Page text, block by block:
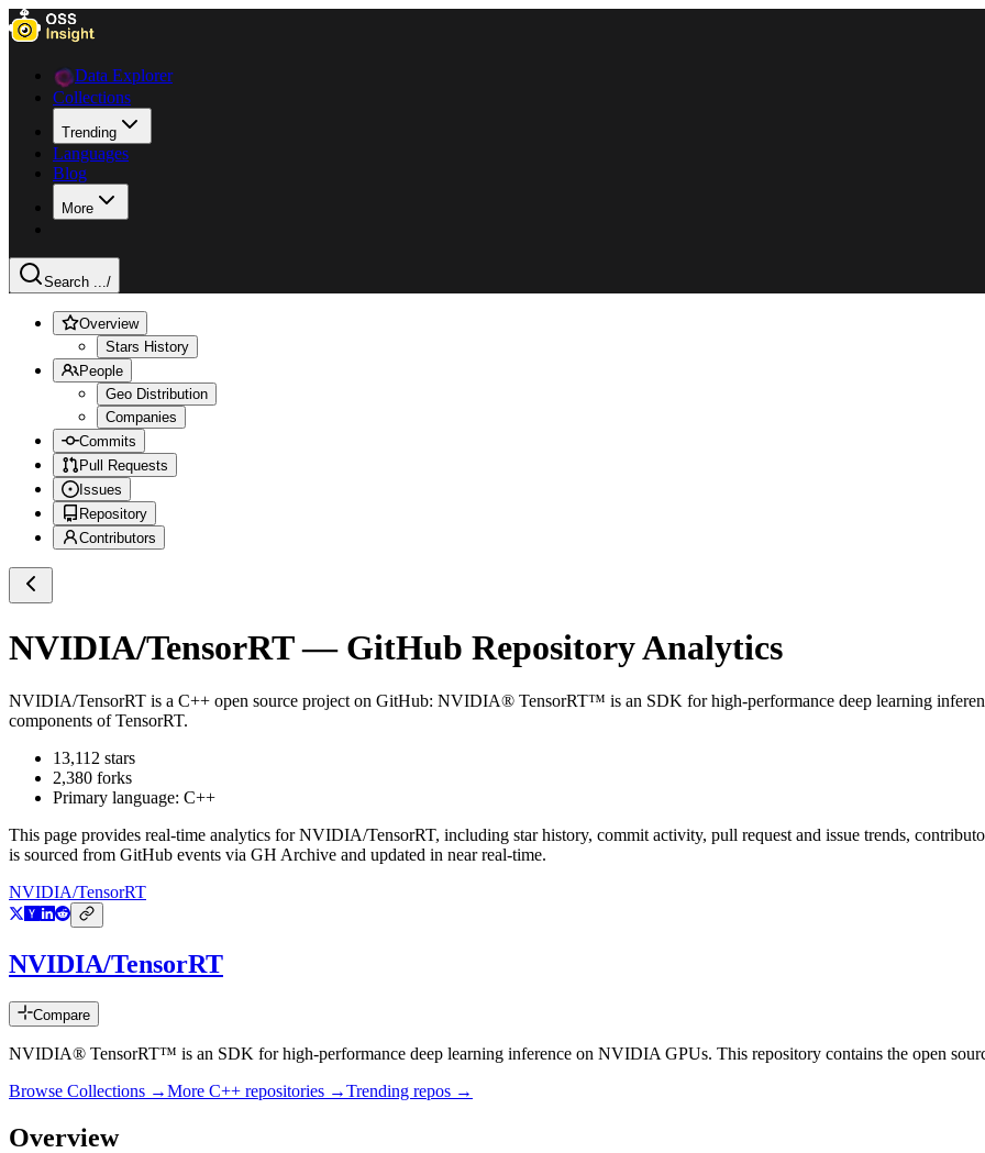
Data Explorer
Collections
Trending
Languages
Blog
More
Search .../
Overview
Stars History
People
Geo Distribution
Companies
Commits
Pull Requests
Issues
Repository
Contributors
NVIDIA/TensorRT— GitHub Repository Analytics
NVIDIA/TensorRT is a C++ open source project on GitHub: NVIDIA® TensorRT™ is an SDK for high-performance deep learning
components of TensorRT.
13,112 stars
2,380 forks
Primary language: C++
This page provides real-time analytics forNVIDIA/TensorRT, including star history, commit activity, pull request and issue trends,
is sourced from GitHub events via GH Archive and updated in near real-time.
NVIDIA/TensorRT
NVIDIA/TensorRT
Compare
NVIDIA® TensorRT™ is an SDK for high-performance deep learning inference on NVIDIA GPUs. This repository contains the open
Browse Collections →More C++ repositories →Trending repos →
Overview